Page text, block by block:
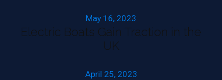
May 16, 2023
Electric Boats Gain Traction in the
UK
April 25, 2023